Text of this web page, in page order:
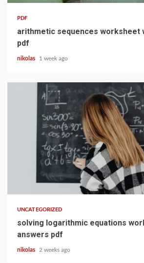
PDF
arithmetic sequences worksheet
pdf
nikolas 1 week ago
13 min read
UNCATEGORIZED
solving logarithmic equations
answers pdf
nikolas 2 weeks ago